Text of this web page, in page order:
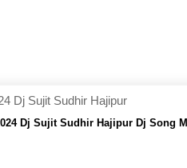
Dj Sujit Sudhir Hajipur
Dj Sujit Sudhir Hajipur Dj Song